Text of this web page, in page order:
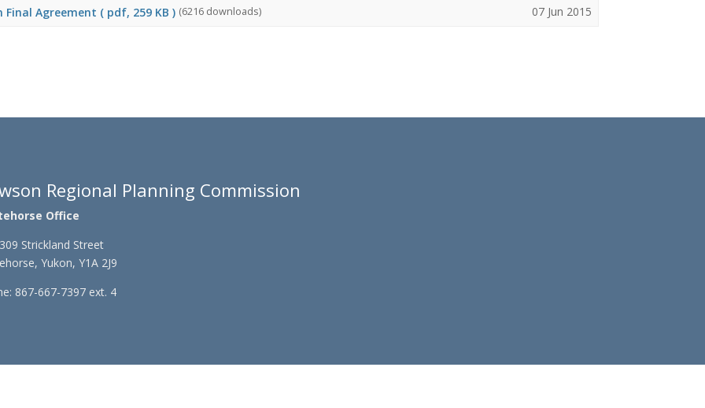
Final Agreement ( pdf, 259 KB ) (6216 downloads) 07 Jun 2015
Regional Planning Commission
Office
Strickland Street
Yukon, Y1A 2J9
867-667-7397 ext. 4